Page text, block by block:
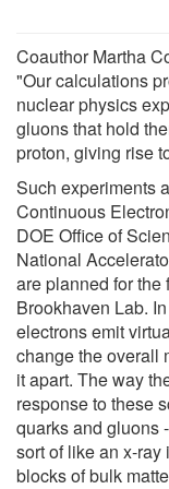
Coauthor Martha
"Our calculations
nuclear physics
gluons that hold
proton, giving rise
Such experiments
Continuous
DOE Office of
National
are planned for the
Brookhaven Lab.
electrons emit
change the overall
it apart. The way
response to these
quarks and gluons
sort of like an x-
blocks of bulk